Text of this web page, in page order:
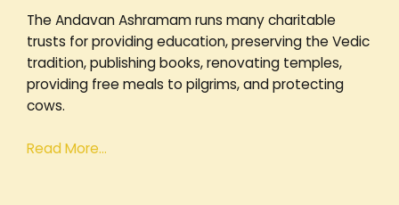
The Andavan Ashramam runs many charitable
trusts for providing education, preserving the Vedic
tradition, publishing books, renovating temples,
providing free meals to pilgrims, and protecting
cows.
Read More…